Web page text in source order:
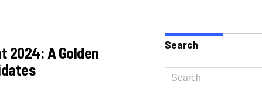
2024: A Golden
Search